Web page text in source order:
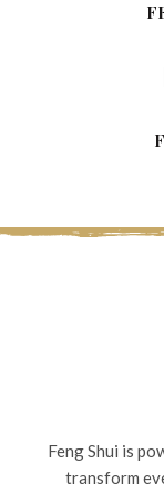
Feng Shui is
transform